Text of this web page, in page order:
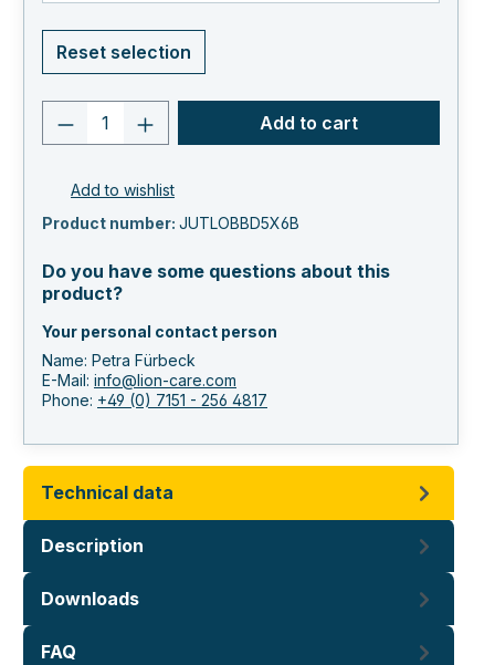
Reset selection
Product quantity: Enter the desired
Add to cart
Add to wishlist
Product number: JUTLOBBD5X6B
Do you have some questions about this
product?
Your personal contact person
Name: Petra Fürbeck
E-Mail: info@lion-care.com
Phone: +49 (0) 7151 - 256 4817
Technical data
Description
Downloads
FAQ